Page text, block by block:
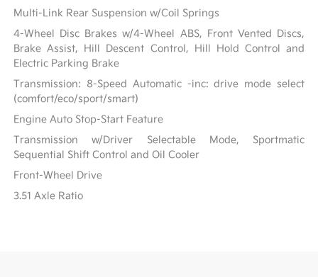
Multi-Link Rear Suspension w/Coil Springs
4-Wheel Disc Brakes w/4-Wheel ABS, Front Vented Discs,
Brake Assist, Hill Descent Control, Hill Hold Control and
Electric Parking Brake
Transmission: 8-Speed Automatic -inc: drive mode select
(comfort/eco/sport/smart)
Engine Auto Stop-Start Feature
Transmission w/Driver Selectable Mode, Sportmatic
Sequential Shift Control and Oil Cooler
Front-Wheel Drive
3.51 Axle Ratio